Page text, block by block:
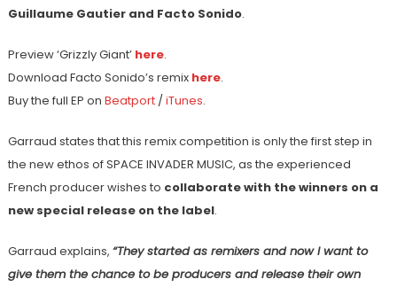
Guillaume Gautier and Facto Sonido.
Preview ‘Grizzly Giant’ here.
Download Facto Sonido’s remix here.
Buy the full EP on Beatport/iTunes.
Garraud states that this remix competition is only the first step in
the new ethos of SPACE INVADER MUSIC, as the experienced
French producer wishes to collaborate with the winners on a
new special release on the label.
Garraud explains, “They started as remixers and now I want to
give them the chance to be producers and release their own